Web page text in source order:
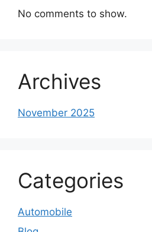
No comments to show.
Archives
November 2025
Categories
Automobile